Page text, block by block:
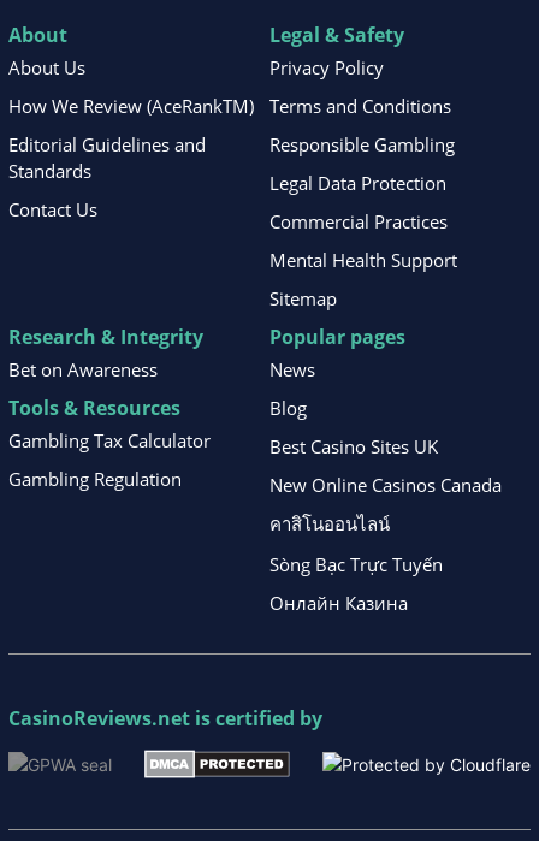
About
About Us
How We Review (AceRankTM)
Editorial Guidelines and
Standards
Contact Us
Legal & Safety
Privacy Policy
Terms and Conditions
Responsible Gambling
Legal Data Protection
Commercial Practices
Mental Health Support
Sitemap
Research & Integrity
Bet on Awareness
Tools & Resources
Gambling Tax Calculator
Gambling Regulation
Popular pages
News
Blog
Best Casino Sites UK
New Online Casinos Canada
คาสิโนออนไลน์
Sòng Bạc Trực Tuyến
Онлайн Казина
CasinoReviews.net is certified by